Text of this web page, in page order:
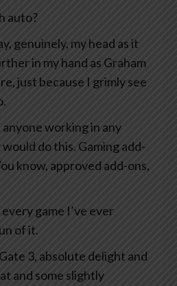
auto?
genuinely, my head as it
in my hand as Graham
just because I grimly see
working in any
do this. Gaming add-
know, approved add-ons,
game I’ve ever
of it.
3, absolute delight and
and some slightly